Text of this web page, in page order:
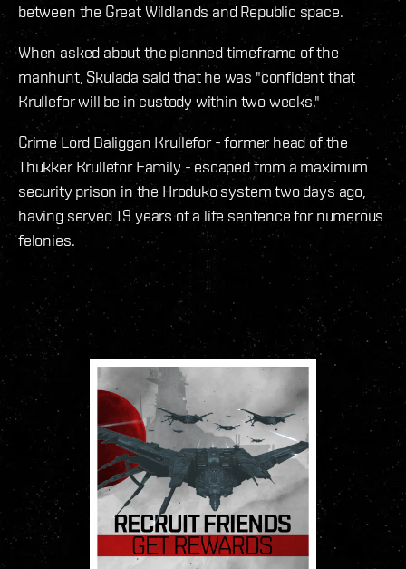
between the Great Wildlands and Republic space.
When asked about the planned timeframe of the
manhunt, Skulada said that he was "confident that
Krullefor will be in custody within two weeks."
Crime Lord Baliggan Krullefor - former head of the
Thukker Krullefor Family - escaped from a maximum
security prison in the Hroduko system two days ago,
having served 19 years of a life sentence for numerous
felonies.